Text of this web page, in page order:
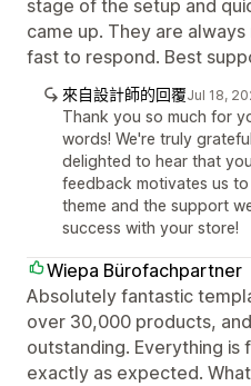
stage of the setup and
came up. They are
fast to respond. Best
來自設計師的回覆Jul 18,
Thank you so much for
words! We're truly
delighted to hear that
feedback motivates us
theme and the support
success with your store!
Wiepa Bürofachpartner
Absolutely fantastic
over 30,000 products,
outstanding. Everything
exactly as expected.